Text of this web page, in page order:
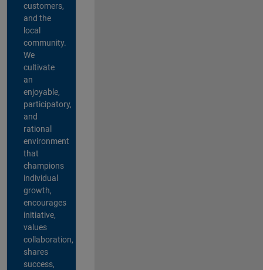
customers,
and the
local
community.
We
cultivate
an
enjoyable,
participatory,
and
rational
environment
that
champions
individual
growth,
encourages
initiative,
values
collaboration,
shares
success,